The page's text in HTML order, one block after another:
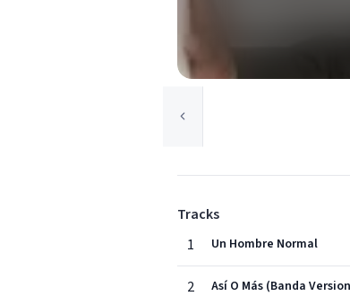
Tracks
1
Un Hombre Normal
2 Así O Más (Banda